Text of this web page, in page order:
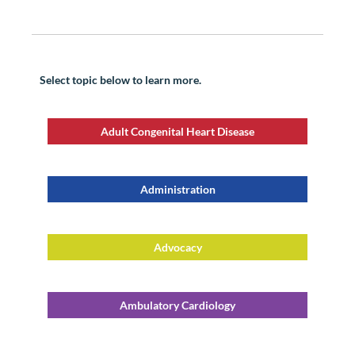
Select topic below to learn more.
Adult Congenital Heart Disease
Administration
Advocacy
Ambulatory Cardiology